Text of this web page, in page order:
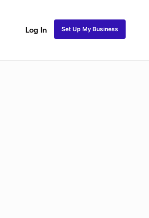
Log In Set Up My Business